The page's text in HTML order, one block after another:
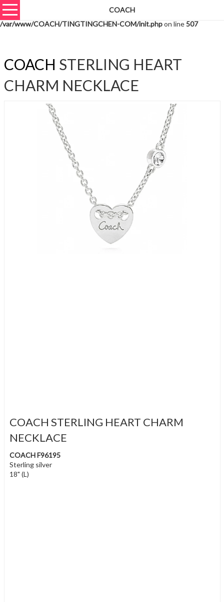
Warning
: unserialize(): Extra data starting at offset 643 of 646 bytes in
/var/www/COACH/TINGTINGCHEN-COM/init.phpon line507
COACH
COACH STERLING HEART
CHARM NECKLACE
COACH STERLING HEART CHARM
NECKLACE
COACH F96195
Sterling silver
18" (L)